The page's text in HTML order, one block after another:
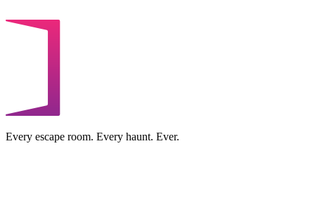
Every escape room. Every haunt. Ever.